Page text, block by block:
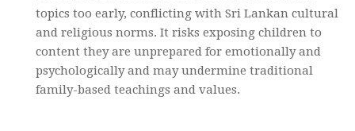
topics too early, conflicting with Sri Lankan cultural
and religious norms. It risks exposing children to
content they are unprepared for emotionally and
psychologically and may undermine traditional
family-based teachings and values.